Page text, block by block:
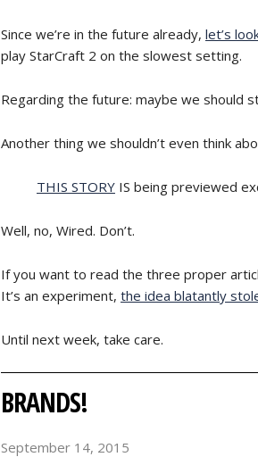
Since we’re in the future already, let’s
play StarCraft 2 on the slowest setting.
Regarding the future: maybe we should
Another thing we shouldn’t even think
THIS STORY IS being previewed
Well, no, Wired. Don’t.
If you want to read the three proper
It’s an experiment, the idea blatantly
Until next week, take care.
BRANDS!
September 14, 2015